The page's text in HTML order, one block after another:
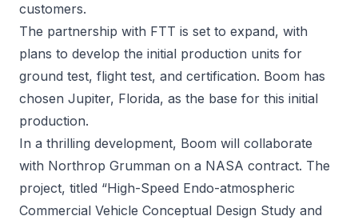
customers.
The partnership with FTT is set to expand, with
plans to develop the initial production units for
ground test, flight test, and certification. Boom has
chosen Jupiter, Florida, as the base for this initial
production.
In a thrilling development, Boom will collaborate
with Northrop Grumman on a NASA contract. The
project, titled “High-Speed Endo-atmospheric
Commercial Vehicle Conceptual Design Study and